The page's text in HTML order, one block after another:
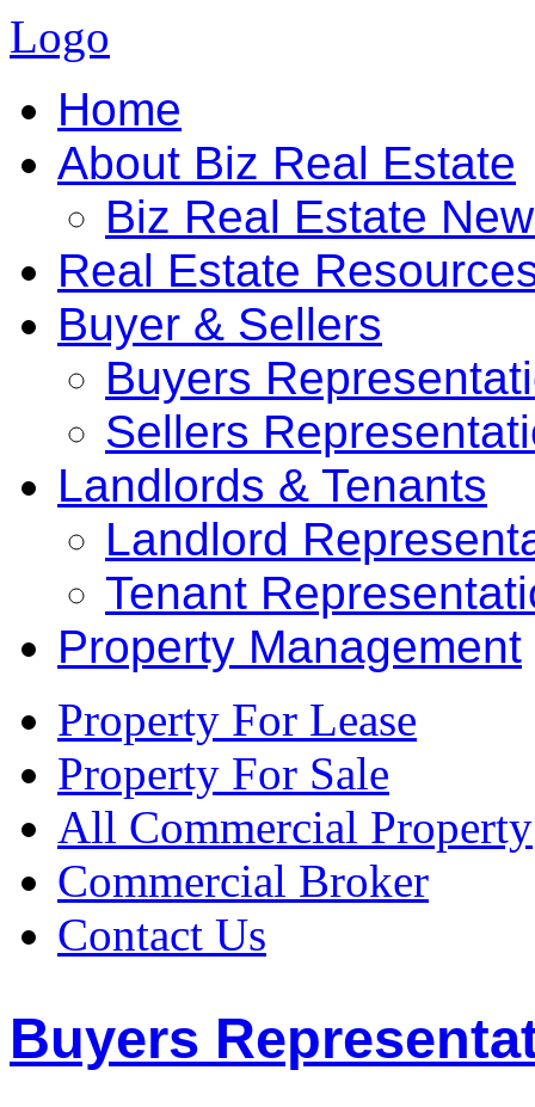
Logo
Home
About Biz Real Estate
Biz Real Estate
Real Estate
Buyer & Sellers
Buyers
Sellers
Landlords & Tenants
Landlord
Tenant
Property Management
Property For Lease
Property For Sale
All Commercial Property
Commercial Broker
Contact Us
Buyers